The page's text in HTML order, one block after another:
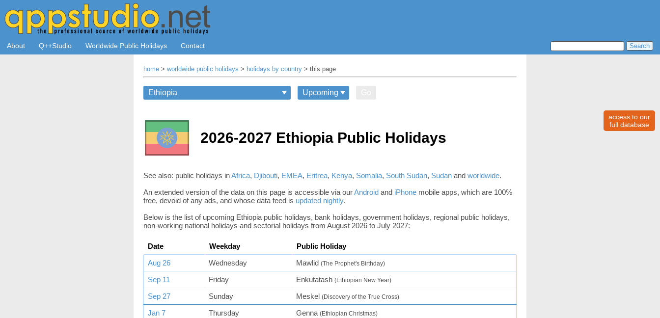
About Q++Studio Worldwide Public Holidays Contact
home > worldwide public holidays > holidays by country > this page
2026-2027 Ethiopia Public Holidays
See also: public holidays inAfrica, Djibouti, EMEA, Eritrea, Kenya, Somalia, South Sudan, Sudan and worldwide.
An extended version of the data on this page is accessible via ourAndroid and iPhone mobile apps, which are 100%
free, devoid of any ads, and whose data feed is updated nightly.
Below is the list of upcoming Ethiopia public holidays, bank holidays, government holidays, regional public holidays,
non-working national holidays and sectorial holidays from August 2026 to July 2027:
Date Weekday
Public Holiday
Aug 26
Wednesday Mawlid (The Prophet's Birthday)
Sep 11 Friday Enkutatash (Ethiopian New Year)
Sep 27 Sunday Meskel (Discovery of the True Cross)
Jan 7 Thursday Genna (Ethiopian Christmas)
access to our
full database